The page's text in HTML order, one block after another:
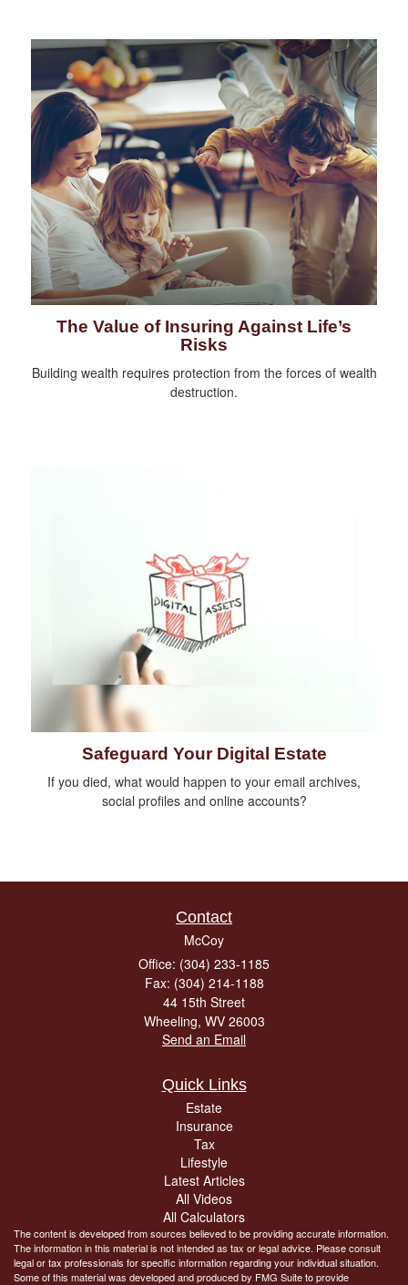
The Value of Insuring Against Life’s
Risks
Building wealth requires protection from the forces of wealth
destruction.
Safeguard Your Digital Estate
If you died, what would happen to your email archives,
social profiles and online accounts?
Contact
McCoy
Office: (304) 233-1185
Fax: (304) 214-1188
44 15th Street
Wheeling, WV 26003
Send an Email
Quick Links
Estate
Insurance
Tax
Lifestyle
Latest Articles
All Videos
All Calculators
The content is developed from sources believed to be providing accurate information.
The information in this material is not intended as tax or legal advice. Please consult
legal or tax professionals for specific information regarding your individual situation.
Some of this material was developed and produced by FMG Suite to provide